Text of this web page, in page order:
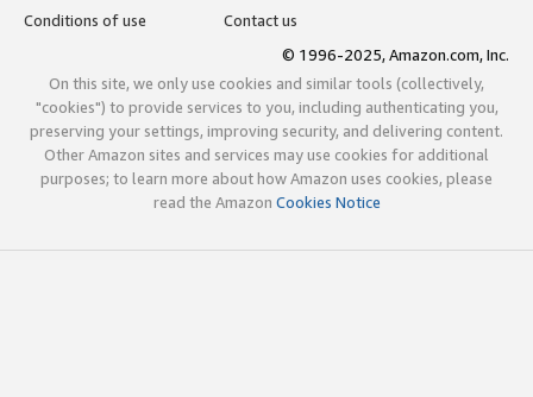
Conditions of use
Contact us
© 1996-2025, Amazon.com, Inc.
On this site, we only use cookies and similar tools (collectively,
"cookies") to provide services to you, including authenticating you,
preserving your settings, improving security, and delivering content.
Other Amazon sites and services may use cookies for additional
purposes; to learn more about how Amazon uses cookies, please
read the Amazon Cookies Notice